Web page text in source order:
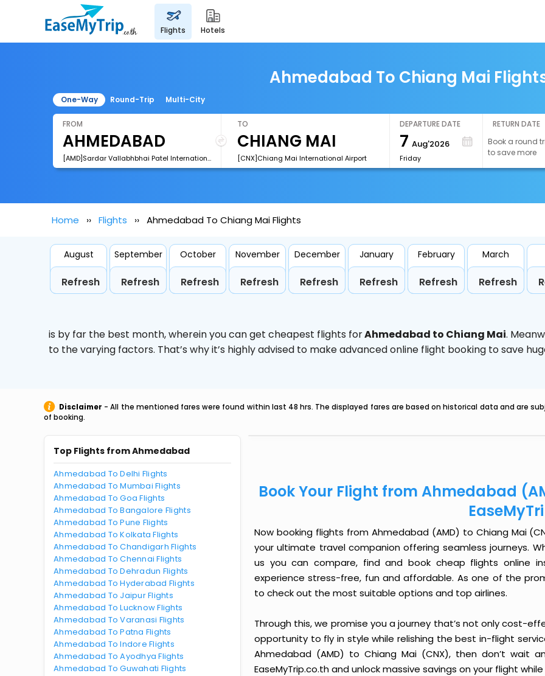
flights hotels
Ahmedabad To Chiang Mai
One-Way Round-Trip Multi-City
FROM
[AMD]Sardar Vallabhbhai Patel International Airport
TO
[CNX]Chiang Mai International Airport
DEPARTURE DATE
7 Aug'2026
Friday
RETURN DATE
Book a round
to save more
Home Flights Ahmedabad To Chiang Mai Flights
August
Refresh
September
Refresh
October
Refresh
November
Refresh
December
Refresh
January
Refresh
February
Refresh
March
Refresh
is by far the best month, wherein you can get cheapest flights forAhmedabad to Chiang Mai.
to the varying factors. That’s why it’s highly advised to make advanced online flight booking to save
Disclaimer - All the mentioned fares were found within last 48 hrs. The displayed fares are based on historical data and are
of booking.
Top Flights from Ahmedabad
Ahmedabad To Delhi Flights
Ahmedabad To Mumbai Flights
Ahmedabad To Goa Flights
Ahmedabad To Bangalore Flights
Ahmedabad To Pune Flights
Ahmedabad To Kolkata Flights
Ahmedabad To Chandigarh Flights
Ahmedabad To Chennai Flights
Ahmedabad To Dehradun Flights
Ahmedabad To Hyderabad Flights
Ahmedabad To Jaipur Flights
Ahmedabad To Lucknow Flights
Ahmedabad To Varanasi Flights
Ahmedabad To Patna Flights
Ahmedabad To Indore Flights
Ahmedabad To Ayodhya Flights
Ahmedabad To Guwahati Flights
Book Your Flight from Ahmedabad
Now booking flights from Ahmedabad (AMD) to Chiang Mai
your ultimate travel companion offering seamless journeys.
us you can compare, find and book cheap flights online
experience stress-free, fun and affordable. As one of the
to check out the most suitable options and top airlines.
Through this, we promise you a journey that’s not only cost-
opportunity to fly in style while relishing the best in-flight
Ahmedabad (AMD) to Chiang Mai (CNX), then don’t wait
EaseMyTrip.co.th and unlock massive savings on your flight